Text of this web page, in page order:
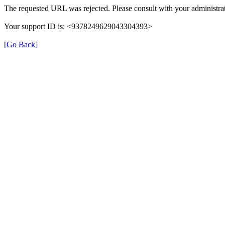
The requested URL was rejected. Please consult with your
Your support ID is: <9378249629043304393>
[Go Back]